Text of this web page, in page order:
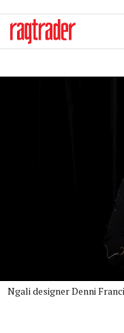
Ngali designer Denni